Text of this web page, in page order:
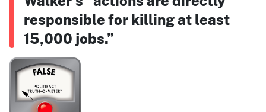
responsible for killing at least
15,000 jobs.”